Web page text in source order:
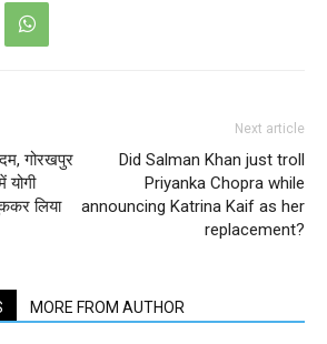
गोरखपुर
योगी
लिया
Next article
Did Salman Khan just troll
Priyanka Chopra while
announcing Katrina Kaif as her
replacement?
MORE FROM AUTHOR